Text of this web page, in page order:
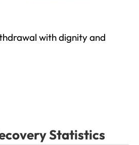
with dignity and
Statistics